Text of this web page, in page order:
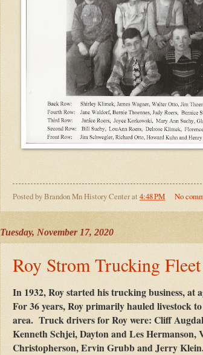
Posted byBrandon Mn History Centerat 4:48 PM No
Tuesday, November 17, 2020
Roy Strom Trucking Fleet
In 1932, Roy started his trucking business, at
For 36 years, Roy primarily hauled livestock
area. Truck drivers for Roy were: Cliff
Kenneth Schjei, Dayton and Les
Christopherson, Ervin Grubb and Jerry